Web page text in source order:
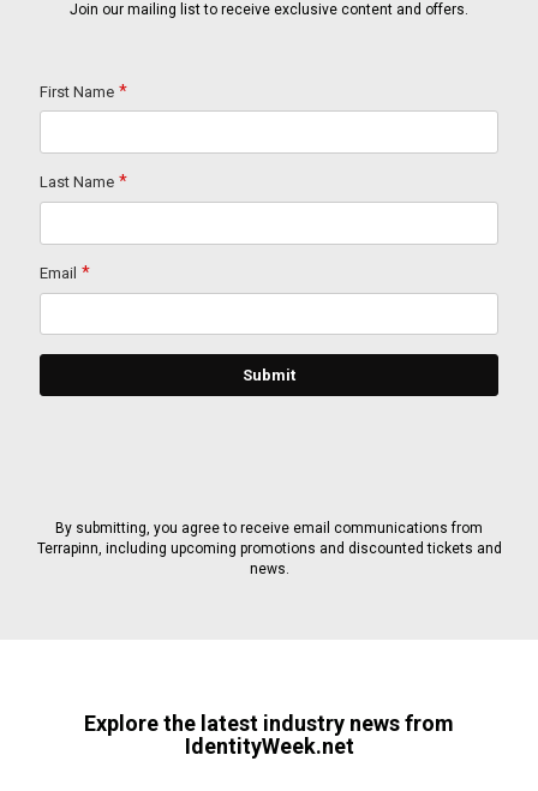
Join our mailing list to receive exclusive content and offers.
By submitting, you agree to receive email communications from
Terrapinn, including upcoming promotions and discounted tickets and
news.
Explore the latest industry news from
IdentityWeek.net